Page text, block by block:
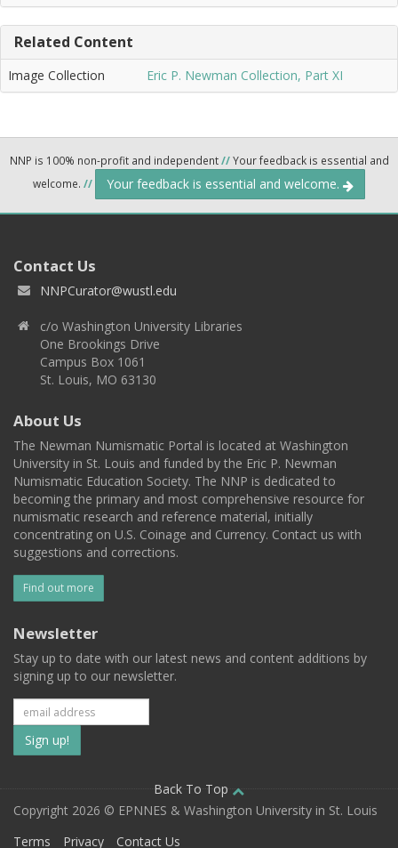
Related Content
Image Collection Eric P. Newman Collection, Part XI
NNP is 100% non-profit and independent//Your feedback is essential and
welcome. // Your feedback is essential and welcome.
Contact Us
NNPCurator@wustl.edu
c/o Washington University Libraries
One Brookings Drive
Campus Box 1061
St. Louis, MO 63130
About Us
The Newman Numismatic Portal is located at Washington
University in St. Louis and funded by the Eric P. Newman
Numismatic Education Society. The NNP is dedicated to
becoming the primary and most comprehensive resource for
numismatic research and reference material, initially
concentrating on U.S. Coinage and Currency. Contact us with
suggestions and corrections.
Find out more
Newsletter
Stay up to date with our latest news and content additions by
signing up to our newsletter.
Subscribe
to
our
mailing
Back To Top
Copyright 2026 © EPNNES & Washington University in St. Louis
Terms
Privacy Contact Us